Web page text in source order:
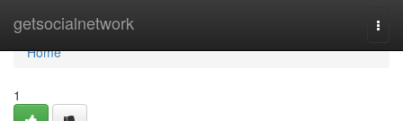
getsocialnetwork
Home
Home
1